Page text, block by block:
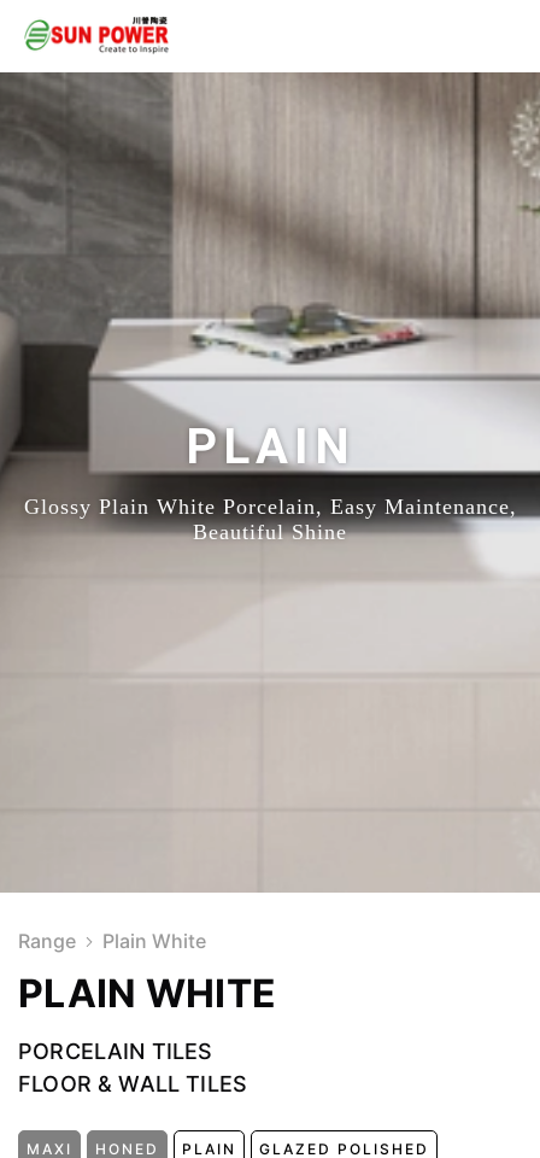
PLAIN
Glossy Plain White Porcelain, Easy Maintenance,
Beautiful Shine
Range Plain White
PLAIN WHITE
PORCELAIN TILES
FLOOR & WALL TILES
MAXI HONED PLAIN GLAZED POLISHED